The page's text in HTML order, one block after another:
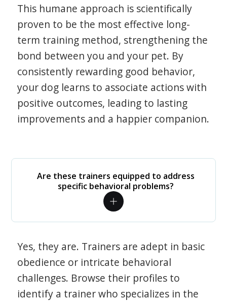
This humane approach is scientifically
proven to be the most effective long-
term training method, strengthening the
bond between you and your pet. By
consistently rewarding good behavior,
your dog learns to associate actions with
positive outcomes, leading to lasting
improvements and a happier companion.
Are these trainers equipped to address
specific behavioral problems?
Yes, they are. Trainers are adept in basic
obedience or intricate behavioral
challenges. Browse their profiles to
identify a trainer who specializes in the